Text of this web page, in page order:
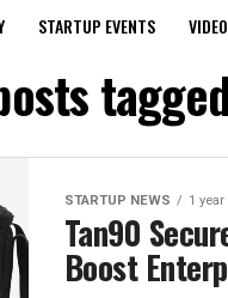
STARTUP EVENTS
STARTUP NEWS 1
Tan90
Boost